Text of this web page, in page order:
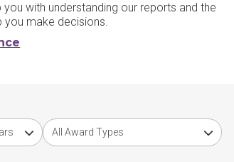
you with understanding our reports and the
you make decisions.
award yearChoose award type